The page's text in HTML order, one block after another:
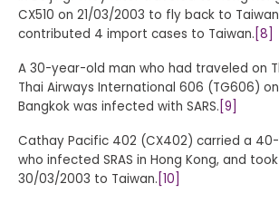
CX510 on 21/03/2003 to fly back to
contributed 4 import cases to Taiwan. [8]
A 30-year-old man who had traveled on
Thai Airways International 606 (TG606)
Bangkok was infected with SARS. [9]
Cathay Pacific 402 (CX402) carried a
who infected SRAS in Hong Kong, and
30/03/2003 to Taiwan. [10]